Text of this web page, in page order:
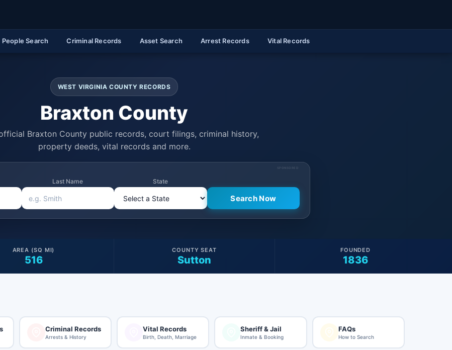
People Search Criminal Records Asset Search Arrest Records Vital Records
WEST VIRGINIA COUNTY RECORDS
Braxton County
Braxton County public records, court filings, criminal history,
property deeds, vital records and more.
SPONSORED
Last Name State
516
AREA (SQ MI)
Sutton
COUNTY SEAT
1836
FOUNDED
Criminal Records
Arrests & History
Vital Records
Birth, Death, Marriage
Sheriff & Jail
Inmate & Booking
FAQs
How to Search